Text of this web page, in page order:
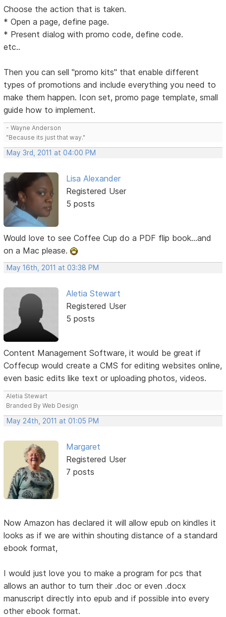
Choose the action that is taken.
* Open a page, define page.
* Present dialog with promo code, define code.
etc..
Then you can sell "promo kits" that enable different
types of promotions and include everything you need to
make them happen. Icon set, promo page template, small
guide how to implement.
- Wayne Anderson
"Because its just that way."
May 3rd, 2011 at 04:00 PM
Lisa Alexander
Registered User
5 posts
Would love to see Coffee Cup do a PDF flip book...and
on a Mac please.
May 16th, 2011 at 03:38 PM
Aletia Stewart
Registered User
5 posts
Content Management Software, it would be great if
Coffecup would create a CMS for editing websites online,
even basic edits like text or uploading photos, videos.
Aletia Stewart
Branded By Web Design
May 24th, 2011 at 01:05 PM
Margaret
Registered User
7 posts
Now Amazon has declared it will allow epub on kindles it
looks as if we are within shouting distance of a standard
ebook format,
I would just love you to make a program for pcs that
allows an author to turn their .doc or even .docx
manuscript directly into epub and if possible into every
other ebook format.